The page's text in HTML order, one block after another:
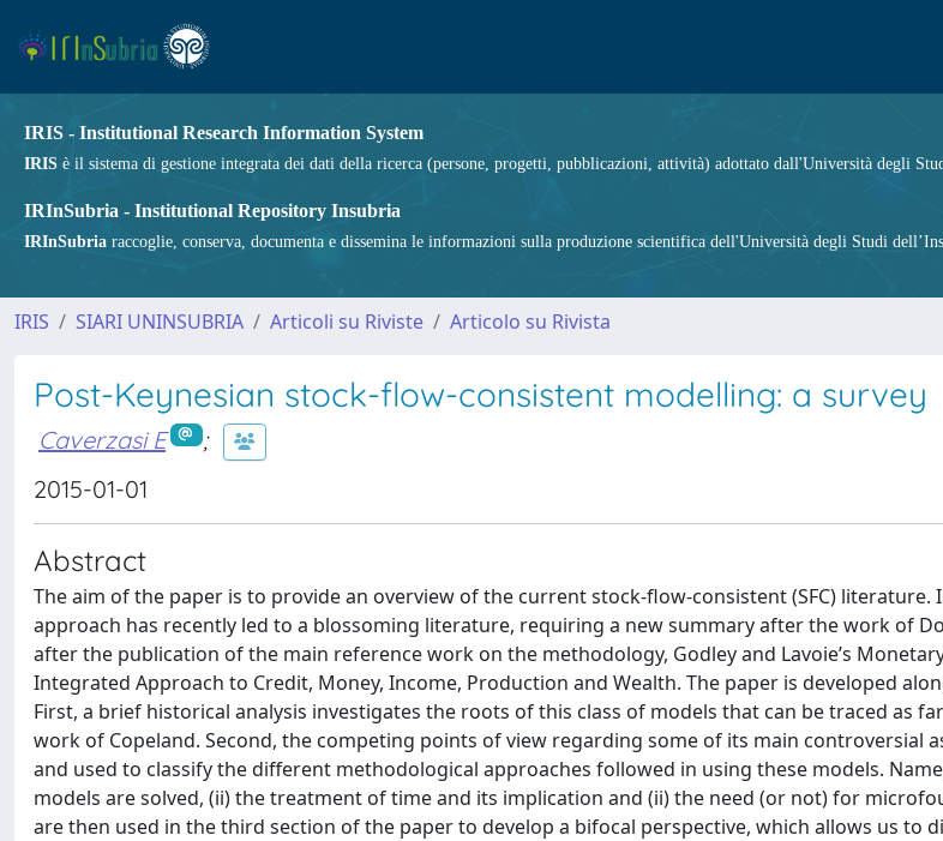
IRIS - Institutional Research Information System
IRIS è il sistema di gestione integrata dei dati della ricerca (persone, progetti, pubblicazioni, attività) adottato dall'Università degli
IRInSubria - Institutional Repository Insubria
IRInSubria raccoglie, conserva, documenta e dissemina le informazioni sulla produzione scientifica dell'Università degli Studi
IRIS SIARI UNINSUBRIA Articoli su Riviste Articolo su Rivista
Post-Keynesian stock-flow-consistent modelling: a survey
Caverzasi E
;
2015-01-01
Abstract
The aim of the paper is to provide an overview of the current stock-ﬂow-consistent (SFC) literature.
approach has recently led to a blossoming literature, requiring a new summary after the work of
after the publication of the main reference work on the methodology, Godley and Lavoie’s
Integrated Approach to Credit, Money, Income, Production and Wealth. The paper is developed
First, a brief historical analysis investigates the roots of this class of models that can be traced as
work of Copeland. Second, the competing points of view regarding some of its main controversial
and used to classify the different methodological approaches followed in using these models.
models are solved, (ii) the treatment of time and its implication and (ii) the need (or not) for
are then used in the third section of the paper to develop a bifocal perspective, which allows us to